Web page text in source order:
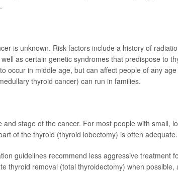
is unknown. Risk factors include a history of
as certain genetic syndromes that predispose to
occur in middle age, but can affect people of any
thyroid cancer) can run in families.
stage of the cancer. For most people with small,
of the thyroid (thyroid lobectomy) is often adequate.
guidelines recommend less aggressive treatment
thyroid removal (total thyroidectomy) when possible,